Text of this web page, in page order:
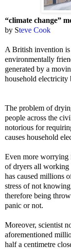
“climate change”
by Steve Cook
A British invention is
environmentally
generated by a
household electricity
The problem of
people across the
notorious for
causes household
Even more worrying
of dryers all working
has caused millions
stress of not
therefore being
panic or not.
Moreover, scientist
aforementioned
half a centimetre